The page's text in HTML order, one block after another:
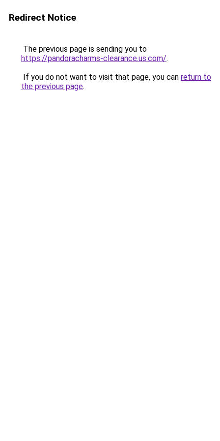
Redirect Notice
The previous page is sending you to
https://pandoracharms-clearance.us.com/.
If you do not want to visit that page, you can return to
the previous page.